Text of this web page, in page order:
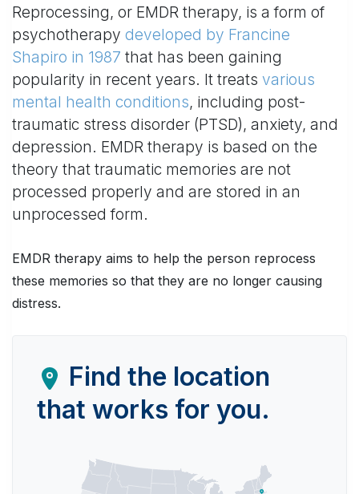
Reprocessing, or EMDR therapy, is a form of
psychotherapy developed by Francine
Shapiro in 1987 that has been gaining
popularity in recent years. It treats various
mental health conditions, including post-
traumatic stress disorder (PTSD), anxiety, and
depression. EMDR therapy is based on the
theory that traumatic memories are not
processed properly and are stored in an
unprocessed form.
EMDR therapy aims to help the person reprocess
these memories so that they are no longer causing
distress.
Find the location
that works for you.